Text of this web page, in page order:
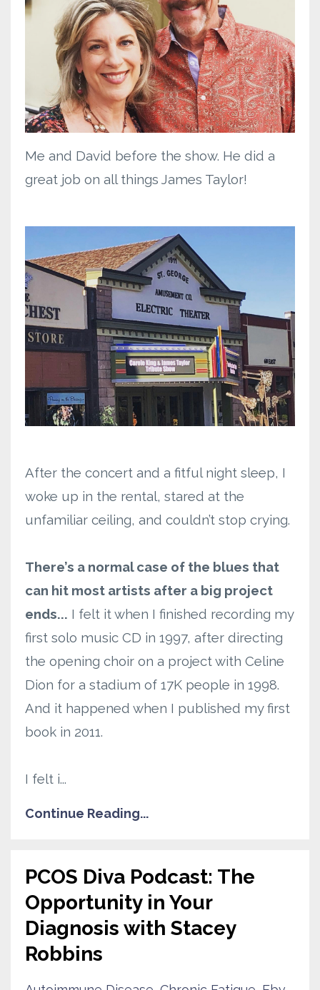
Me and David before the show. He did a
great job on all things James Taylor!
After the concert and a fitful night sleep, I
woke up in the rental, stared at the
unfamiliar ceiling, and couldn’t stop crying.
There’s a normal case of the blues that
can hit most artists after a big project
ends... I felt it when I finished recording my
first solo music CD in 1997, after directing
the opening choir on a project with Celine
Dion for a stadium of 17K people in 1998.
And it happened when I published my first
book in 2011.
I felt i...
Continue Reading...
PCOS Diva Podcast: The
Opportunity in Your
Diagnosis with Stacey
Robbins‬